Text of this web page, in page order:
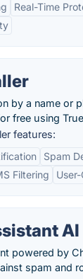
Real-Time
by a name or
free using
features:
Spam
Filtering
AI
powered by
spam and